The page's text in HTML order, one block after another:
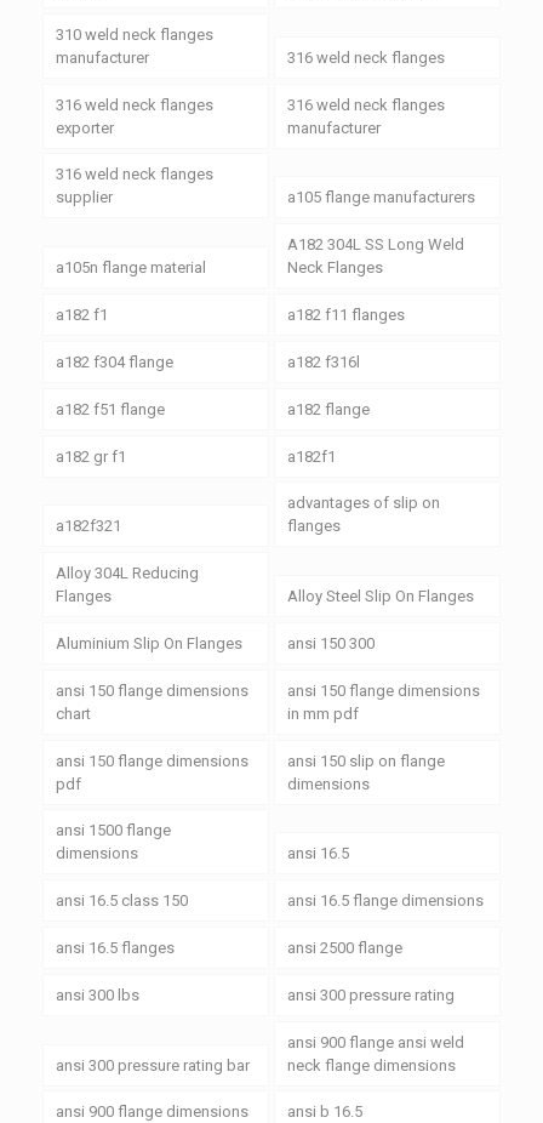
310 weld neck flanges
manufacturer
316 weld neck flanges
316 weld neck flanges
exporter
316 weld neck flanges
manufacturer
316 weld neck flanges
supplier
a105 flange manufacturers
a105n flange material
A182 304L SS Long Weld
Neck Flanges
a182 f1 a182 f11 flanges
a182 f304 flange a182 f316l
a182 f51 flange a182 flange
a182 gr f1 a182f1
a182f321
advantages of slip on
flanges
Alloy 304L Reducing
Flanges
Alloy Steel Slip On Flanges
Aluminium Slip On Flanges ansi 150 300
ansi 150 flange dimensions
chart
ansi 150 flange dimensions
in mm pdf
ansi 150 flange dimensions
pdf
ansi 150 slip on flange
dimensions
ansi 1500 flange
dimensions
ansi 16.5
ansi 16.5 class 150 ansi 16.5 flange dimensions
ansi 16.5 flanges ansi 2500 flange
ansi 300 lbs ansi 300 pressure rating
ansi 300 pressure rating bar
ansi 900 flange ansi weld
neck flange dimensions
ansi 900 flange dimensions ansi b 16.5